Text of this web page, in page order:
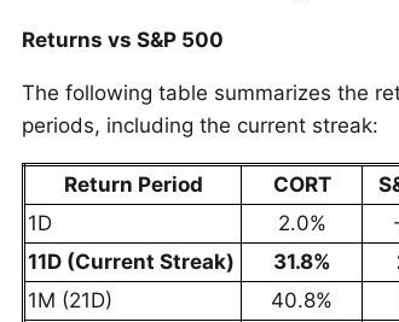
Returns vs S&P 500
The following table summarizes the
periods, including the current streak:
Return Period CORT
1D
2.0%
11D (Current Streak)
31.8%
1M (21D)
40.8%